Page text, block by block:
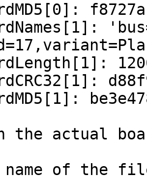
the actual